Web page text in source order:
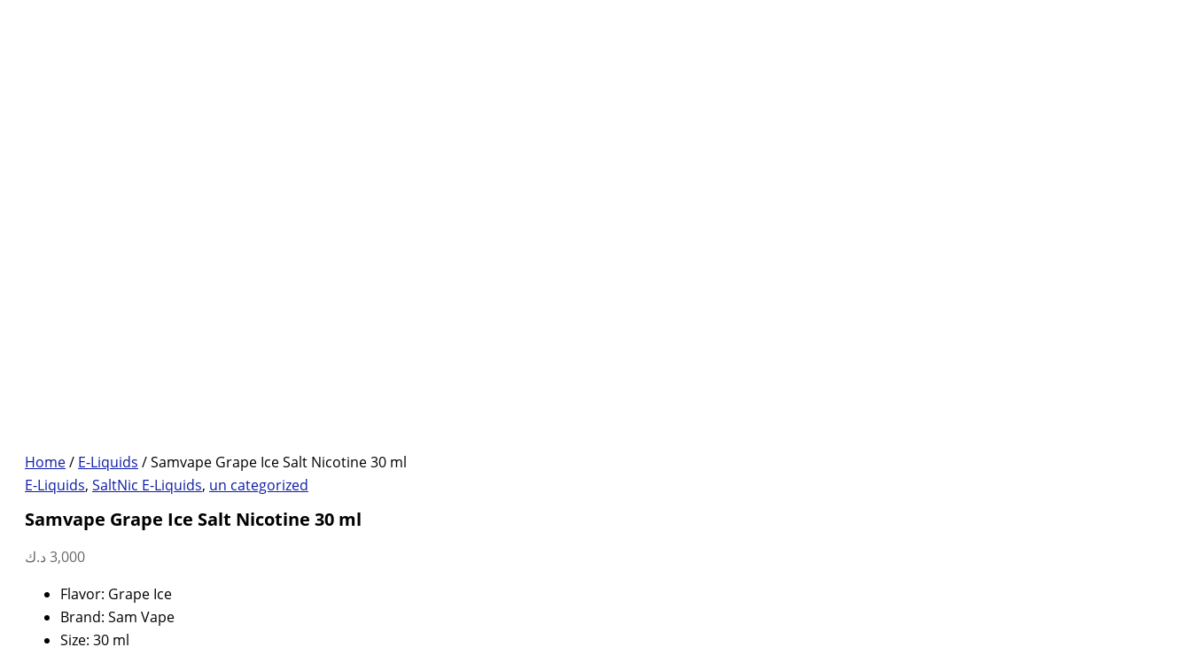
Home/ E-Liquids / Samvape Grape Ice Salt Nicotine 30 ml
E-Liquids, SaltNic E-Liquids, un categorized
Samvape Grape Ice Salt Nicotine 30 ml
3,000 د.ك
Flavor: Grape Ice
Brand: Sam Vape
Size: 30 ml